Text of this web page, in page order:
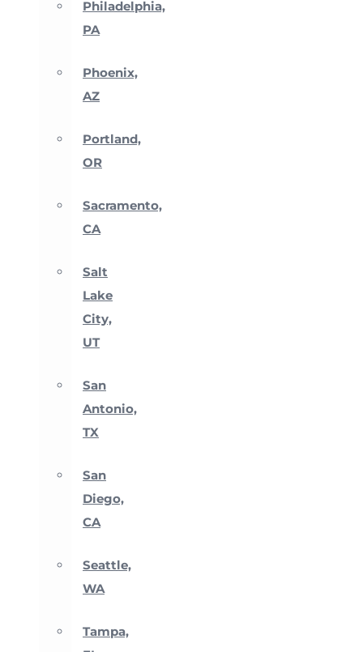
Philadelphia,
PA
Phoenix,
AZ
Portland,
OR
Sacramento,
CA
Salt
Lake
City,
UT
San
Antonio,
TX
San
Diego,
CA
Seattle,
WA
Tampa,